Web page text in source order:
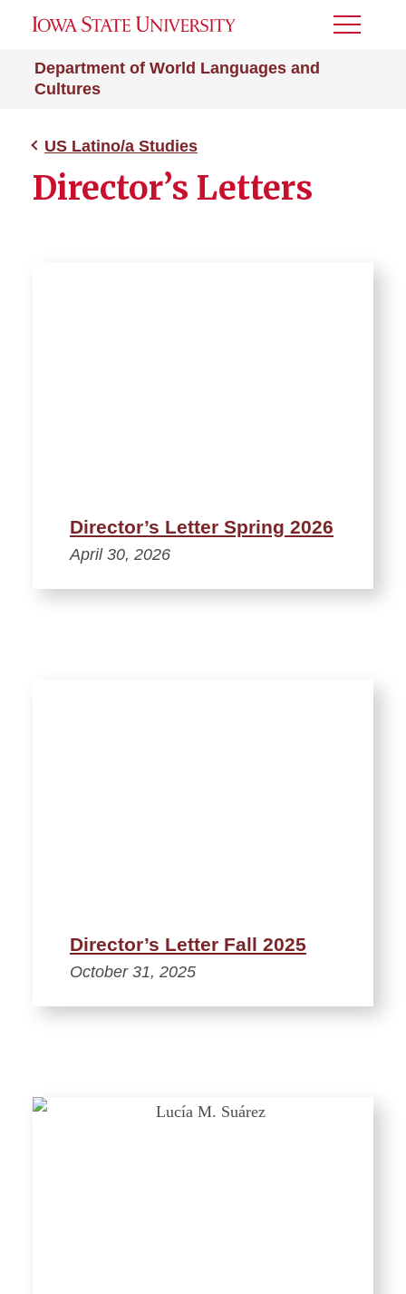
Department of World Languages and
Cultures
Toggle
US Latino/a Studies
Director’s Letters
Director’s Letter Spring 2026
April 30, 2026
Director’s Letter Fall 2025
October 31, 2025